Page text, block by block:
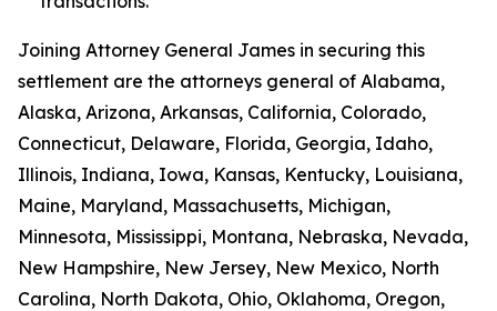
Joining Attorney General James in securing this
settlement are the attorneys general of Alabama,
Alaska, Arizona, Arkansas, California, Colorado,
Connecticut, Delaware, Florida, Georgia, Idaho,
Illinois, Indiana, Iowa, Kansas, Kentucky, Louisiana,
Maine, Maryland, Massachusetts, Michigan,
Minnesota, Mississippi, Montana, Nebraska, Nevada,
New Hampshire, New Jersey, New Mexico, North
Carolina, North Dakota, Ohio, Oklahoma, Oregon,